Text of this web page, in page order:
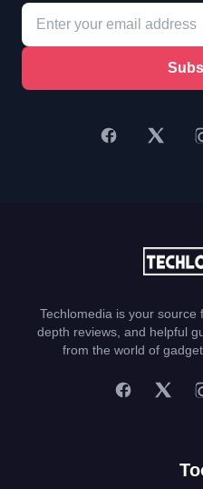
Techlomedia is your source
depth reviews, and helpful
from the world of